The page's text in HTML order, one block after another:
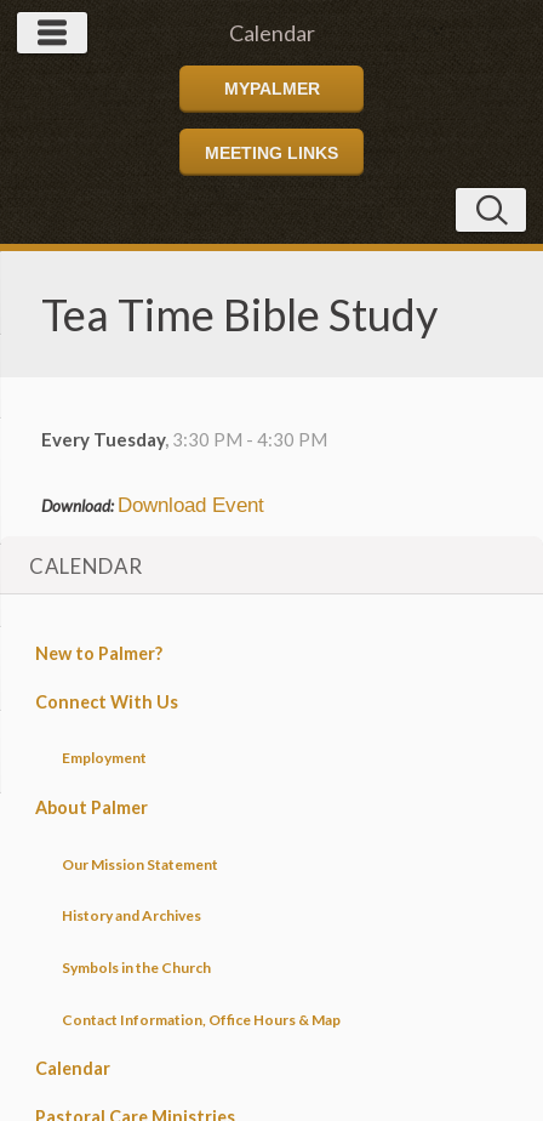
Calendar
MYPALMER
MEETING LINKS
Tea Time Bible Study
Every Tuesday, 3:30 PM - 4:30 PM
Download: Download Event
CALENDAR
New to Palmer?
Connect With Us
Employment
About Palmer
Our Mission Statement
History and Archives
Symbols in the Church
Contact Information, Office Hours & Map
Calendar